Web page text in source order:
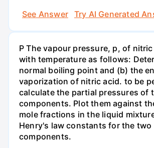
See Answer
Try AI Generated
P The vapour pressure, p, of
with temperature as follows:
normal boiling point and (b) the
vaporization of nitric acid. to be
calculate the partial pressures of
components. Plot them against
mole fractions in the liquid
Henry's law constants for the two
components.